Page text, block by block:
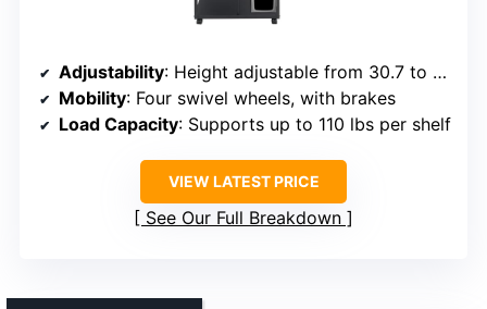
Adjustability: Height adjustable from 30.7 to 41.3 inches
Mobility: Four swivel wheels, with brakes
Load Capacity: Supports up to 110 lbs per shelf
VIEW LATEST PRICE
See Our Full Breakdown